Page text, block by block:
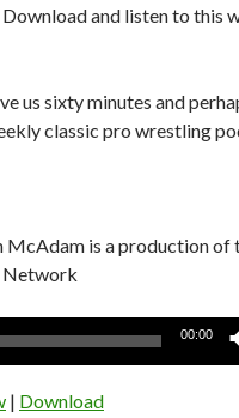
and listen to this
us sixty minutes and
classic pro wrestling
is a production of
Network
00:00
| Download